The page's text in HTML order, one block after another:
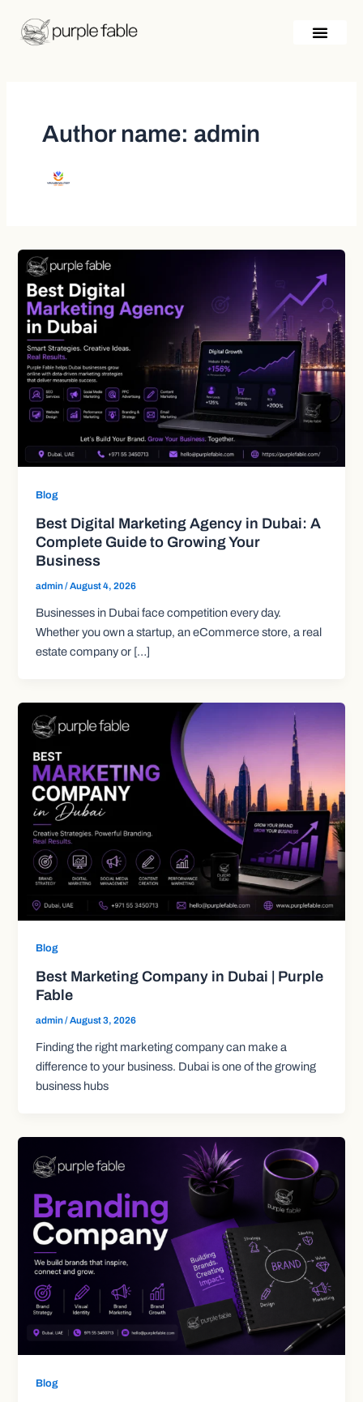
content
Author name: admin
Blog
Best Digital Marketing Agency in Dubai: A
Complete Guide to Growing Your
Business
admin/August 4, 2026
Businesses in Dubai face competition every day.
Whether you own a startup, an eCommerce store, a real
estate company or […]
Blog
Best Marketing Company in Dubai | Purple
Fable
admin/August 3, 2026
Finding the right marketing company can make a
difference to your business. Dubai is one of the growing
business hubs
Blog
pagination